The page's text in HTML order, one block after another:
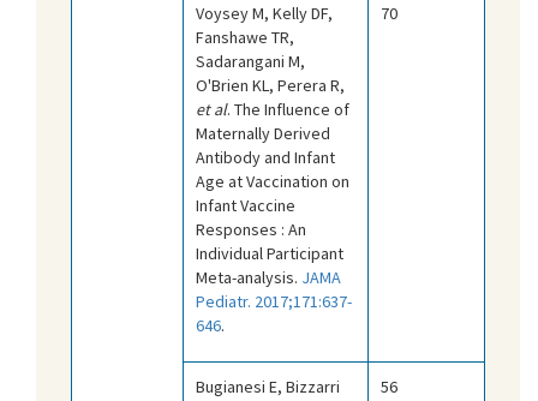
Voysey M, Kelly DF,
Fanshawe TR,
Sadarangani M,
O'Brien KL, Perera R,
et al. The Influence of
Maternally Derived
Antibody and Infant
Age at Vaccination on
Infant Vaccine
Responses : An
Individual Participant
Meta-analysis. JAMA
Pediatr. 2017;171:637-
646.
70
Bugianesi E, Bizzarri
56